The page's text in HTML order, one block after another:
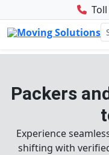
Packers
Experience
shifting with